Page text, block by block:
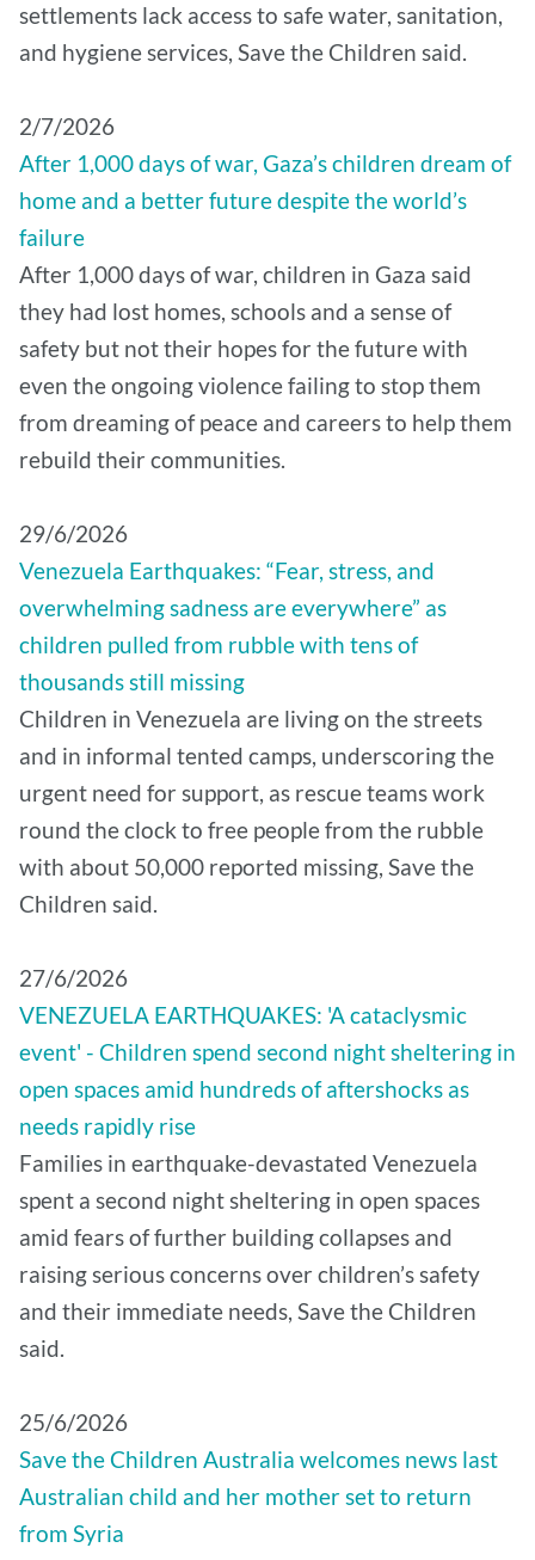
settlements lack access to safe water, sanitation,
and hygiene services, Save the Children said.
2/7/2026
After 1,000 days of war, Gaza’s children dream of
home and a better future despite the world’s
failure
After 1,000 days of war, children in Gaza said
they had lost homes, schools and a sense of
safety but not their hopes for the future with
even the ongoing violence failing to stop them
from dreaming of peace and careers to help them
rebuild their communities.
29/6/2026
Venezuela Earthquakes: “Fear, stress, and
overwhelming sadness are everywhere” as
children pulled from rubble with tens of
thousands still missing
Children in Venezuela are living on the streets
and in informal tented camps, underscoring the
urgent need for support, as rescue teams work
round the clock to free people from the rubble
with about 50,000 reported missing, Save the
Children said.
27/6/2026
VENEZUELA EARTHQUAKES: 'A cataclysmic
event' - Children spend second night sheltering in
open spaces amid hundreds of aftershocks as
needs rapidly rise
Families in earthquake-devastated Venezuela
spent a second night sheltering in open spaces
amid fears of further building collapses and
raising serious concerns over children’s safety
and their immediate needs, Save the Children
said.
25/6/2026
Save the Children Australia welcomes news last
Australian child and her mother set to return
from Syria